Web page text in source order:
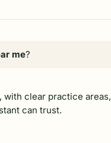
me?
, with clear practice areas,
can trust.